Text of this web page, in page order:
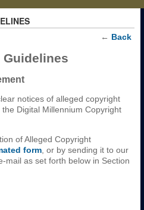
← Back
Guidelines
notices of alleged copyright
Digital Millennium Copyright
of Alleged Copyright
form , or by sending it to our
mail as set forth below in Section